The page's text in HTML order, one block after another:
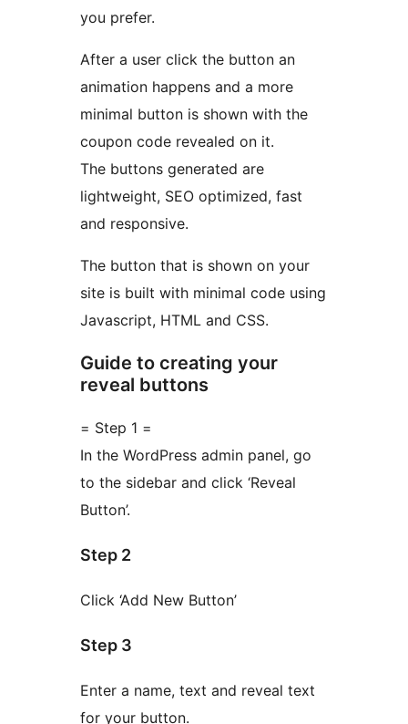
you prefer.
After a user click the button an
animation happens and a more
minimal button is shown with the
coupon code revealed on it.
The buttons generated are
lightweight, SEO optimized, fast
and responsive.
The button that is shown on your
site is built with minimal code using
Javascript, HTML and CSS.
Guide to creating your
reveal buttons
= Step 1 =
In the WordPress admin panel, go
to the sidebar and click ‘Reveal
Button’.
Step 2
Click ‘Add New Button’
Step 3
Enter a name, text and reveal text
for your button.